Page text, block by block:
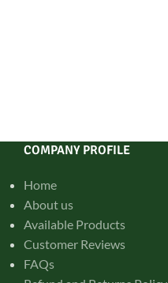
COMPANY PROFILE
Home
About us
Available Products
Customer Reviews
FAQs